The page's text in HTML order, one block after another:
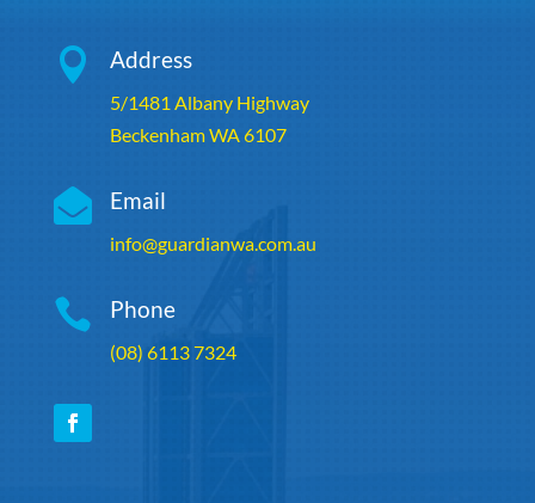
 Address
5/1481 Albany Highway
Beckenham WA 6107
 Email
info@guardianwa.com.au
 Phone
(08) 6113 7324